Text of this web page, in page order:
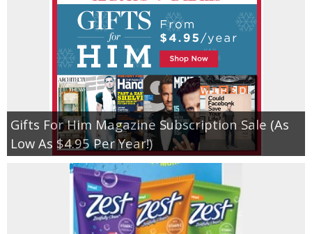
Gifts For Him Magazine Subscription Sale (As
Low As $4.95 Per Year!)